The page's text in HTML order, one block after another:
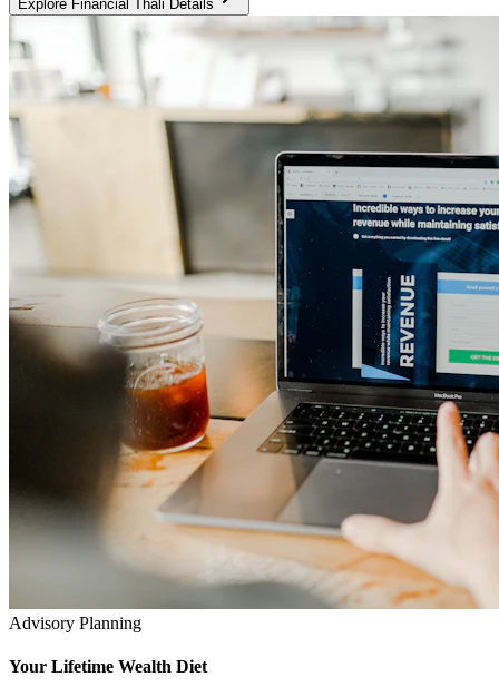
Advisory Planning
Your Lifetime Wealth Diet
Exclusive Masterclasses
Exposing Insurance & Policy Traps
Watch our detailed audits, advisory video walkthroughs, and
checklist presentations to prevent toxic agent push-sales.
Go to YouTube Channel